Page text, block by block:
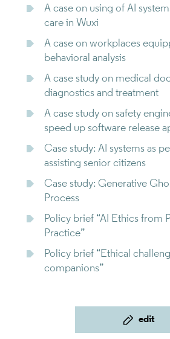
A case on using of AI
care in Wuxi
A case on workplaces
behavioral analysis
A case study on medical
diagnostics and treatment
A case study on safety
speed up software release
Case study: AI systems as
assisting senior citizens
Case study: Generative
Process
Policy brief “AI Ethics from
Practice”
Policy brief “Ethical
companions”
edit